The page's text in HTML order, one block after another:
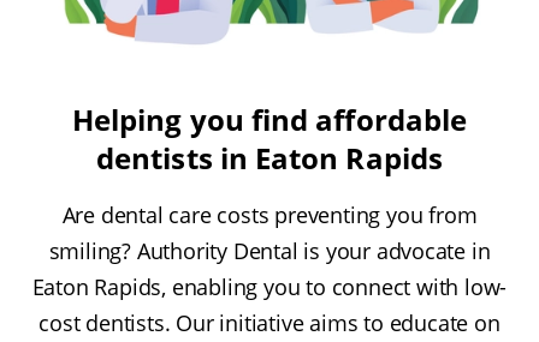
Helping you find affordable
dentists in Eaton Rapids
Are dental care costs preventing you from
smiling? Authority Dental is your advocate in
Eaton Rapids, enabling you to connect with low-
cost dentists. Our initiative aims to educate on